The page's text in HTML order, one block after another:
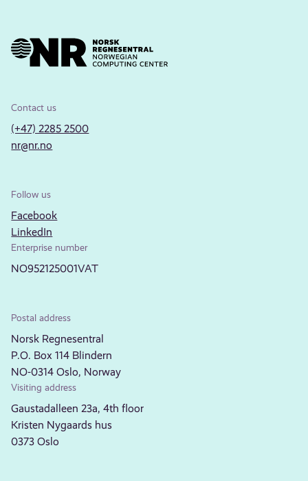
Contact us
(+47) 2285 2500
nr@nr.no
Follow us
Facebook
LinkedIn
Enterprise number
NO952125001VAT
Postal address
Norsk Regnesentral
P.O. Box 114 Blindern
NO-0314 Oslo, Norway
Visiting address
Gaustadalleen 23a, 4th floor
Kristen Nygaards hus
0373 Oslo